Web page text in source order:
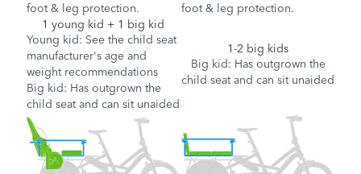
foot & leg protection.
foot & leg protection.
1 young kid + 1 big kid
Young kid: See the child seat
manufacturer's age and
weight recommendations
Big kid: Has outgrown the
child seat and can sit unaided
1-2 big kids
Big kid: Has outgrown the
child seat and can sit unaided